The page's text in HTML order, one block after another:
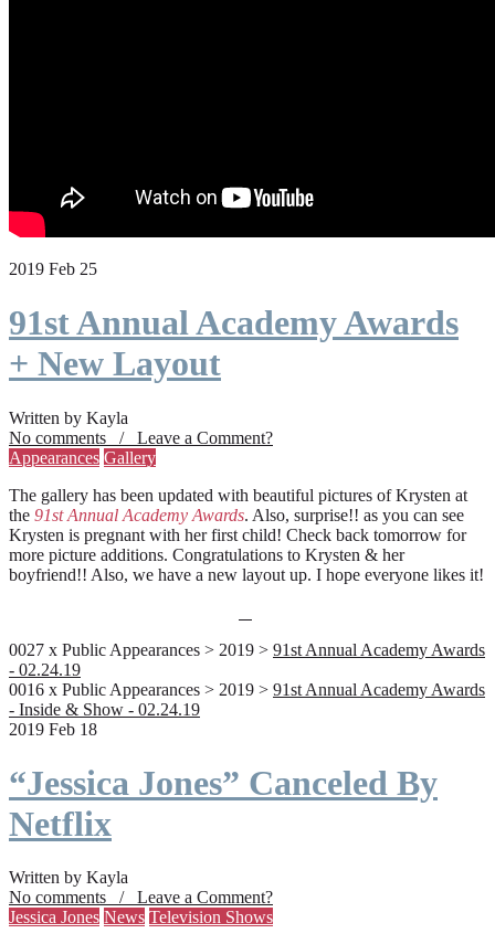
2019 Feb 25
91st Annual Academy Awards
+ New Layout
Written by Kayla
No comments / Leave a Comment?
Appearances Gallery
The gallery has been updated with beautiful pictures of Krysten at
the 91st Annual Academy Awards. Also, surprise!! as you can see
Krysten is pregnant with her first child! Check back tomorrow for
more picture additions. Congratulations to Krysten & her
boyfriend!! Also, we have a new layout up. I hope everyone likes it!
0027 x Public Appearances > 2019 > 91st Annual Academy Awards
- 02.24.19
0016 x Public Appearances > 2019 > 91st Annual Academy Awards
- Inside & Show - 02.24.19
2019 Feb 18
“Jessica Jones” Canceled By
Netflix
Written by Kayla
No comments / Leave a Comment?
Jessica Jones News Television Shows